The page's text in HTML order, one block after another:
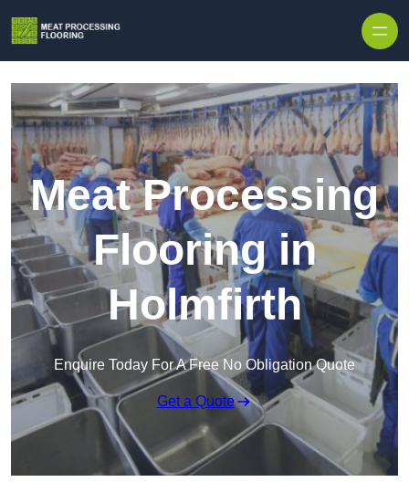
Meat Processing
Flooring in
Holmfirth
Enquire Today For A Free No Obligation Quote
Get a Quote